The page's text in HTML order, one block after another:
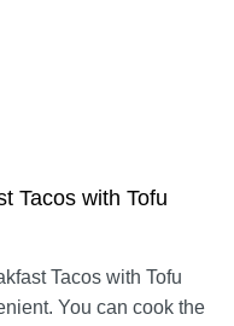
Tacos with Tofu
Tacos with Tofu
You can cook the